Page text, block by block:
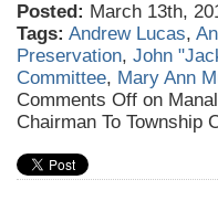
Posted: March 13th,
Tags: Andrew Lucas,
Preservation, John
Committee, Mary Ann
Comments Off on
Chairman To Township